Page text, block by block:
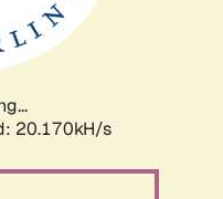
20.170kH/s